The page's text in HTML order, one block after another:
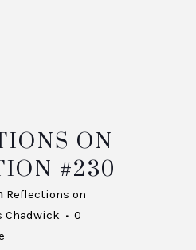
ON
#230
Reflections on
Chadwick
0